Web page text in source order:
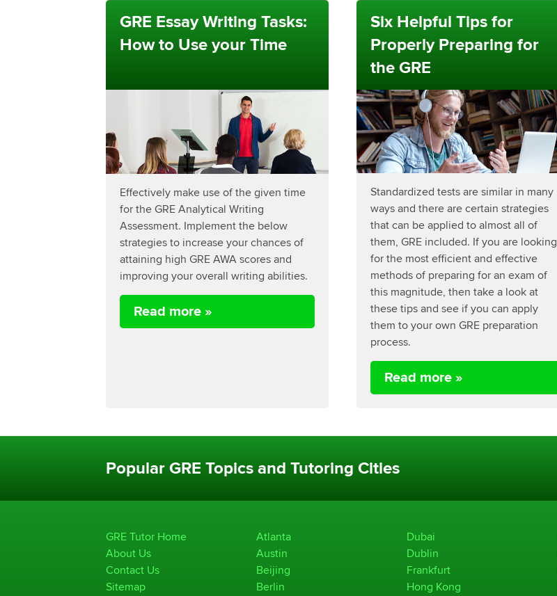
GRE Essay Writing Tasks:
How to Use your Time
Effectively make use of the given time
for the GRE Analytical Writing
Assessment. Implement the below
strategies to increase your chances of
attaining high GRE AWA scores and
improving your overall writing abilities.
Read more »
Six Helpful Tips for
Properly Preparing for
the GRE
Standardized tests are similar in many
ways and there are certain strategies
that can be applied to almost all of
them, GRE included. If you are looking
for the most efficient and effective
methods of preparing for an exam of
this magnitude, then take a look at
these tips and see if you can apply
them to your own GRE preparation
process.
Read more »
Popular GRE Topics and Tutoring Cities
GRE Tutor Home
About Us
Contact Us
Sitemap
Atlanta
Austin
Beijing
Berlin
Dubai
Dublin
Frankfurt
Hong Kong